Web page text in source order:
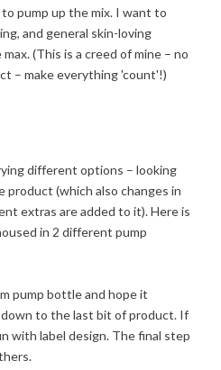
pump up the mix. I want to
and general skin-loving
(This is a creed of mine – no
– make everything 'count'!)
different options – looking
(which also changes in
extras are added to it). Here is
in 2 different pump
pump bottle and hope it
to the last bit of product. If
with label design. The final step